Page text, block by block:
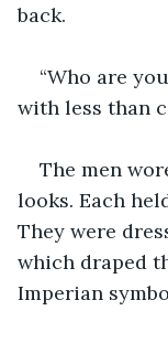
back.
“Who are
with less than
The men
looks. Each
They were
which draped
Imperian